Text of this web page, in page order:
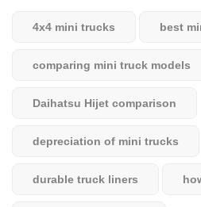
4x4 mini trucks best
comparing mini truck models
Daihatsu Hijet comparison
depreciation of mini trucks
durable truck liners